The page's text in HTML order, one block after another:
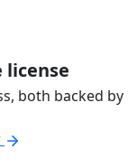
license
both backed by